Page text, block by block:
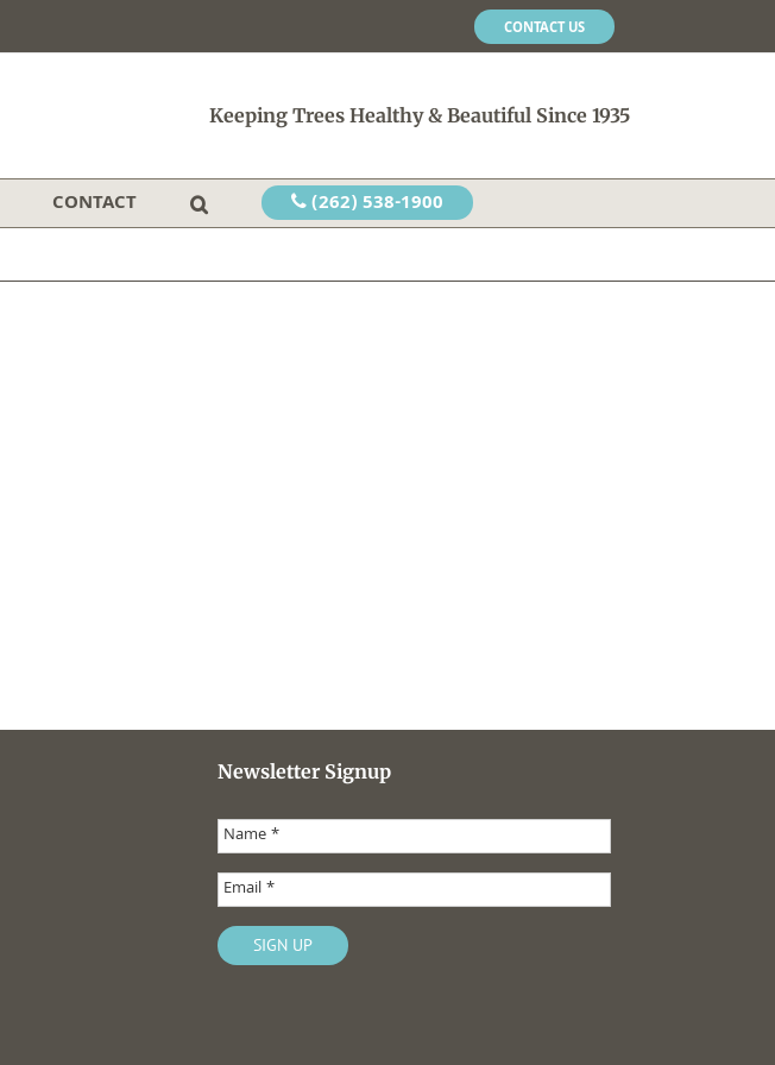
CONTACT US
Keeping Trees Healthy & Beautiful Since 1935
CONTACT (262) 538-1900
Newsletter Signup